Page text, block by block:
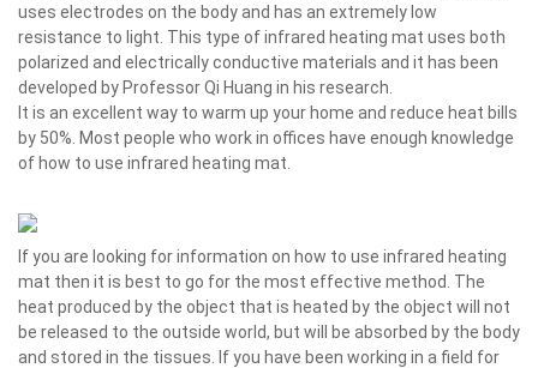
uses electrodes on the body and has an extremely low
resistance to light. This type of infrared heating mat uses both
polarized and electrically conductive materials and it has been
developed by Professor Qi Huang in his research.
It is an excellent way to warm up your home and reduce heat bills
by 50%. Most people who work in offices have enough knowledge
of how to use infrared heating mat.
If you are looking for information on how to use infrared heating
mat then it is best to go for the most effective method. The
heat produced by the object that is heated by the object will not
be released to the outside world, but will be absorbed by the body
and stored in the tissues. If you have been working in a field for